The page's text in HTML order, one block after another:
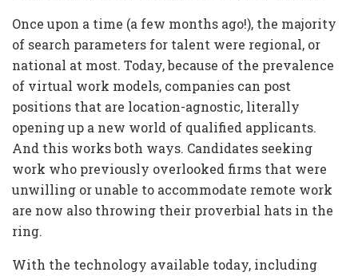
Once upon a time (a few months ago!), the majority
of search parameters for talent were regional, or
national at most. Today, because of the prevalence
of virtual work models, companies can post
positions that are location-agnostic, literally
opening up a new world of qualified applicants.
And this works both ways. Candidates seeking
work who previously overlooked firms that were
unwilling or unable to accommodate remote work
are now also throwing their proverbial hats in the
ring.
With the technology available today, including